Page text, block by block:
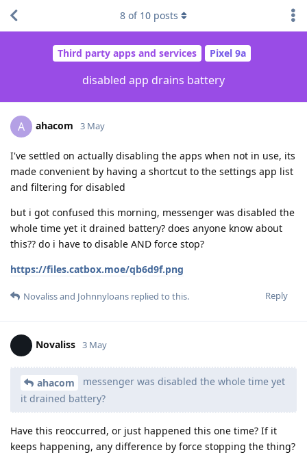
Third party apps and services Pixel 9a
disabled app drains battery
8 of 10 posts
A ahacom 3 May
I've settled on actually disabling the apps when not in use, its
made convenient by having a shortcut to the settings app list
and filtering for disabled
but i got confused this morning, messenger was disabled the
whole time yet it drained battery? does anyone know about
this?? do i have to disable AND force stop?
https://files.catbox.moe/qb6d9f.png
Reply
Novalissand Johnnyloans replied to this.
Novaliss 3 May
ahacom
messenger was disabled the whole time yet
it drained battery?
Have this reoccurred, or just happened this one time? If it
keeps happening, any difference by force stopping the thing?